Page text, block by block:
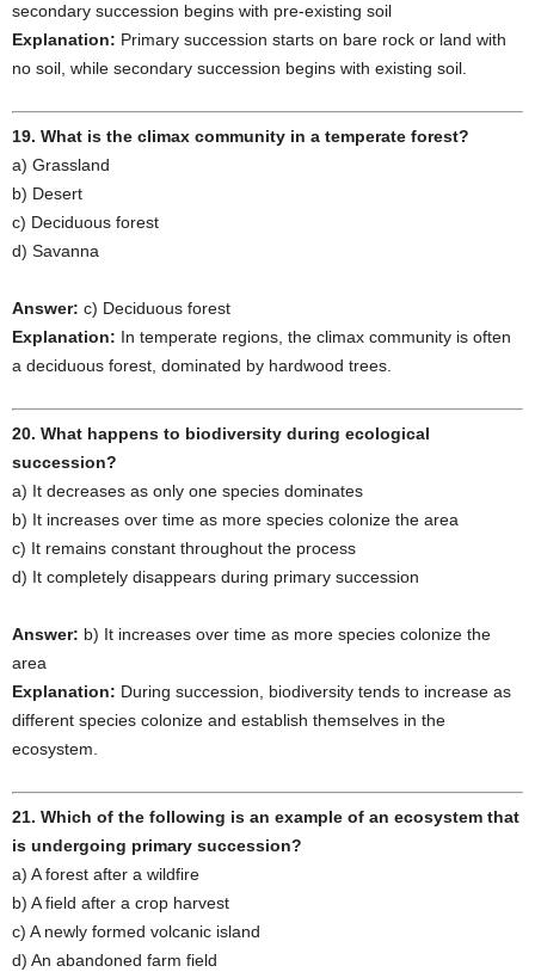
secondary succession begins with pre-existing soil
Explanation: Primary succession starts on bare rock or land with
no soil, while secondary succession begins with existing soil.
19. What is the climax community in a temperate forest?
a) Grassland
b) Desert
c) Deciduous forest
d) Savanna
Answer: c) Deciduous forest
Explanation: In temperate regions, the climax community is often
a deciduous forest, dominated by hardwood trees.
20. What happens to biodiversity during ecological
succession?
a) It decreases as only one species dominates
b) It increases over time as more species colonize the area
c) It remains constant throughout the process
d) It completely disappears during primary succession
Answer: b) It increases over time as more species colonize the
area
Explanation: During succession, biodiversity tends to increase as
different species colonize and establish themselves in the
ecosystem.
21. Which of the following is an example of an ecosystem that
is undergoing primary succession?
a) A forest after a wildfire
b) A field after a crop harvest
c) A newly formed volcanic island
d) An abandoned farm field